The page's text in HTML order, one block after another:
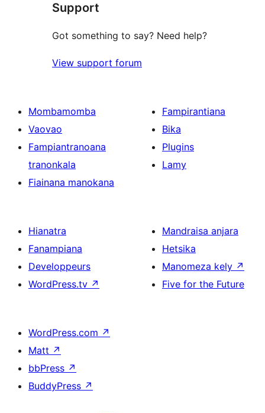
Support
Got something to say? Need help?
View support forum
Mombamomba
Vaovao
Fampiantranoana
tranonkala
Fiainana manokana
Fampirantiana
Bika
Plugins
Lamy
Hianatra
Fanampiana
Developpeurs
WordPress.tv ↗
Mandraisa anjara
Hetsika
Manomeza kely ↗
Five for the Future
WordPress.com ↗
Matt ↗
bbPress ↗
BuddyPress ↗